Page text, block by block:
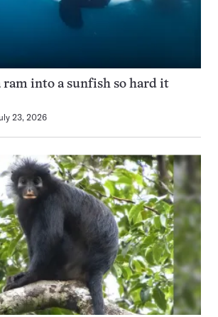
ram into a sunfish so hard it
23, 2026